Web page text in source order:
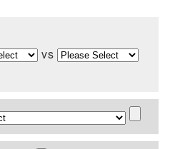
vs